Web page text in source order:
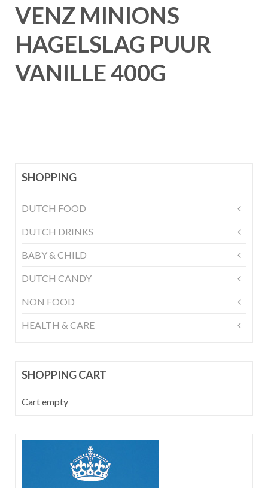
VENZ MINIONS
HAGELSLAG PUUR
VANILLE 400G
SHOPPING
DUTCH FOOD
DUTCH DRINKS
BABY & CHILD
DUTCH CANDY
NON FOOD
HEALTH & CARE
SHOPPING CART
Cart empty